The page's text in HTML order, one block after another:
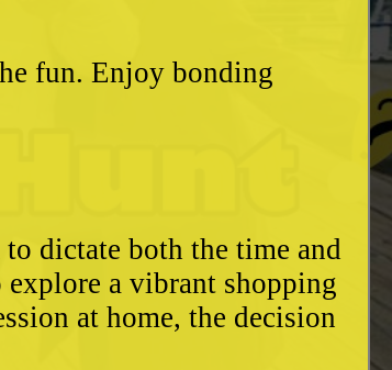
fun. Enjoy bonding
dictate both the time and
a vibrant shopping
at home, the decision